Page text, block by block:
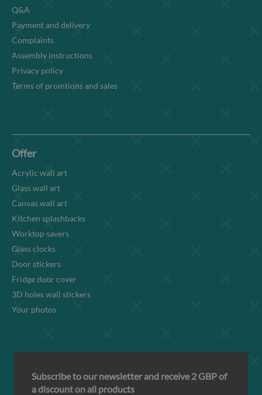
Q&A
Payment and delivery
Complaints
Assembly instructions
Privacy policy
Terms of promtions and sales
Offer
Acrylic wall art
Glass wall art
Canvas wall art
Kitchen splashbacks
Worktop savers
Glass clocks
Door stickers
Fridge door cover
3D holes wall stickers
Your photos
Subscribe to our newsletter and receive 2 GBP of
a discount on all products